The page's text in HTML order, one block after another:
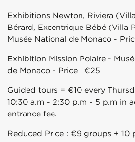
Exhibitions Newton, Riviera
Bérard, Excentrique Bébé (Villa
Musée National de Monaco -
Exhibition Mission Polaire -
de Monaco - Price : €25
Guided tours = €10 every
10:30 a.m - 2:30 p.m - 5 p.m in
entrance fee.
Reduced Price : €9 groups + 10